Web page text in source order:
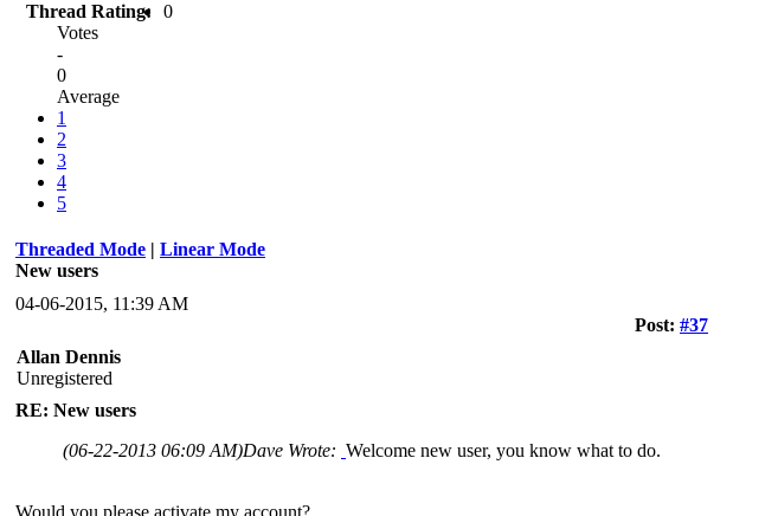
Thread Rating:
0
Votes
-
0
Average
1
2
3
4
5
Threaded Mode | Linear Mode
New users
04-06-2015, 11:39 AM
Post: #37
Allan Dennis
Unregistered
RE: New users
(06-22-2013 06:09 AM)Dave Wrote: Welcome new user, you know what to do.
Would you please activate my account?